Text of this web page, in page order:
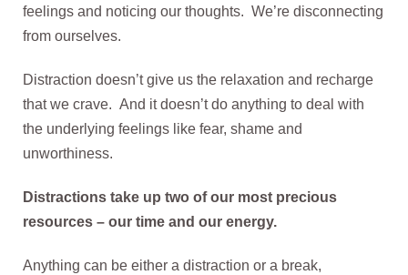
feelings and noticing our thoughts. We’re disconnecting
from ourselves.
Distraction doesn’t give us the relaxation and recharge
that we crave. And it doesn’t do anything to deal with
the underlying feelings like fear, shame and
unworthiness.
Distractions take up two of our most precious
resources – our time and our energy.
Anything can be either a distraction or a break,